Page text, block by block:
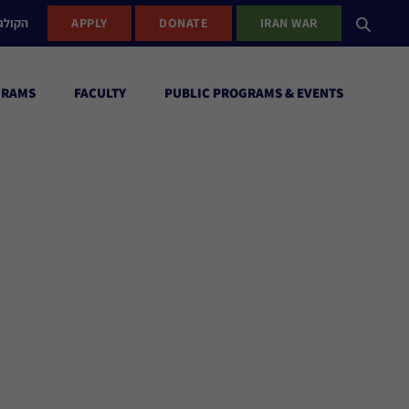
APPLY DONATE IRAN WAR
FACULTY PUBLIC PROGRAMS & EVENTS